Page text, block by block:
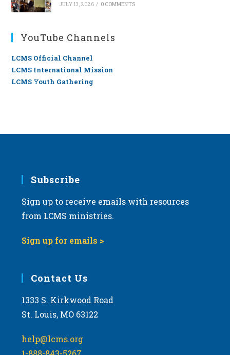
JULY 13, 2026 / 0 COMMENTS
YouTube Channels
LCMS Official Channel
LCMS International Mission
LCMS Youth Gathering
Subscribe
Sign up to receive emails with resources
from LCMS ministries.
Sign up for emails >
Contact Us
1333 S. Kirkwood Road
St. Louis, MO 63122
help@lcms.org